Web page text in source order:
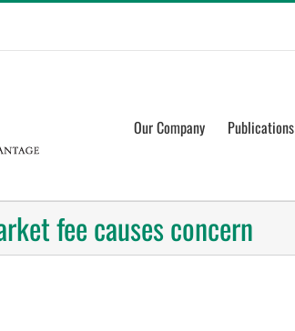
Our Company Publications
fee causes concern